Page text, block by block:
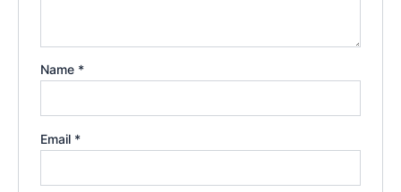
Name *
Email *